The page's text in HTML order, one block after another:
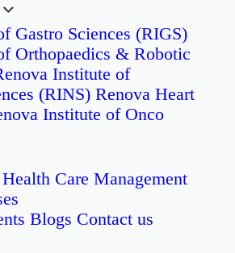
Gastro Sciences (RIGS)
Orthopaedics & Robotic
Institute of
(RINS) Renova Heart
Institute of Onco
Care Management
Blogs Contact us